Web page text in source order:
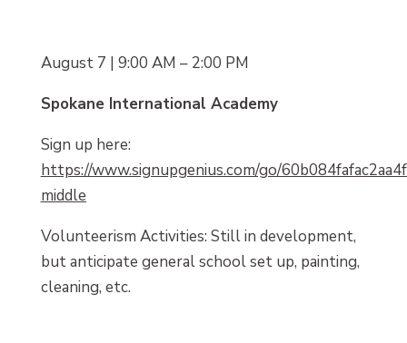
August 7 | 9:00 AM – 2:00 PM
Spokane International Academy
Sign up here:
https://www.signupgenius.com/go/
middle
Volunteerism Activities: Still in development,
but anticipate general school set up, painting,
cleaning, etc.